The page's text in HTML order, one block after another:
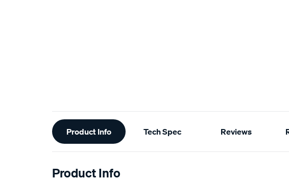
Additional
Information
Product Info Tech Spec Reviews
Product Info